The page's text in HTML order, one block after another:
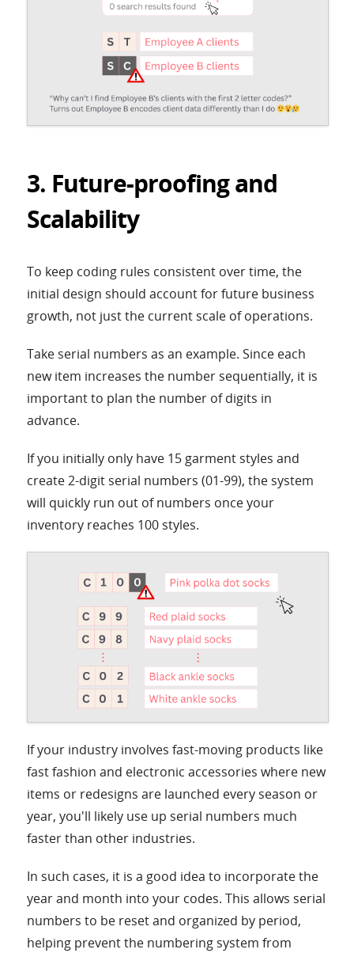
3. Future-proofing and
Scalability
To keep coding rules consistent over time, the
initial design should account for future business
growth, not just the current scale of operations.
Take serial numbers as an example. Since each
new item increases the number sequentially, it is
important to plan the number of digits in
advance.
If you initially only have 15 garment styles and
create 2-digit serial numbers (01-99), the system
will quickly run out of numbers once your
inventory reaches 100 styles.
If your industry involves fast-moving products like
fast fashion and electronic accessories where new
items or redesigns are launched every season or
year, you'll likely use up serial numbers much
faster than other industries.
In such cases, it is a good idea to incorporate the
year and month into your codes. This allows serial
numbers to be reset and organized by period,
helping prevent the numbering system from